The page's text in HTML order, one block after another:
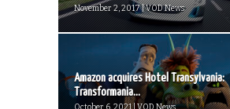
November 2, 2017 | VOD News
Amazon acquires Hotel Transylvania:
Transformania...
October 6, 2021 | VOD News